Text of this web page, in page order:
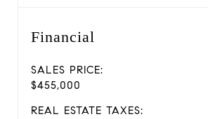
Financial
SALES PRICE:
$455,000
REAL ESTATE TAXES: